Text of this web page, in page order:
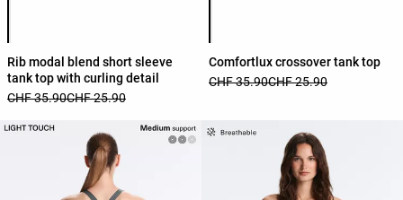
Rib modal blend short sleeve
tank top with curling detail
CHF 35.90CHF 25.90
Comfortlux crossover tank top
CHF 35.90CHF 25.90